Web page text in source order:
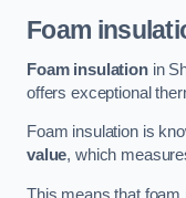
Foam
Foam insulationin
offers exceptional
Foam insulation is
value, which